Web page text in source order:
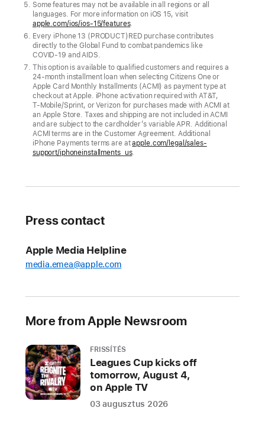
featuring
the
lightning-
fast
A15
Bionic,
advanced
camera
systems,
great
battery
impressive
CUPERTINO,
CALIFORNIA
today
two
new
beautiful
colors
for
Some features may not be available in all regions or all
languages. For more information on iOS 15, visit
apple.com/ios/ios-15/features.
Every iPhone 13 (PRODUCT)RED purchase contributes
directly to the Global Fund to combat pandemics like
COVID‑19 and AIDS.
This option is available to qualified customers and requires a
24‑month installment loan when selecting Citizens One or
Apple Card Monthly Installments (ACMI) as payment type at
checkout at Apple. iPhone activation required with AT&T,
T‑Mobile/Sprint, or Verizon for purchases made with ACMI at
an Apple Store. Taxes and shipping are not included in ACMI
and are subject to the cardholder’s variable APR. Additional
ACMI terms are in the Customer Agreement. Additional
iPhone Payments terms are atapple.com/legal/sales-
support/iphoneinstallments_us.
Press contact
Apple Media Helpline
media.emea@apple.com
More from Apple Newsroom
FRISSÍTÉS
Leagues Cup kicks off
tomorrow, August 4,
on Apple TV
03 augusztus 2026